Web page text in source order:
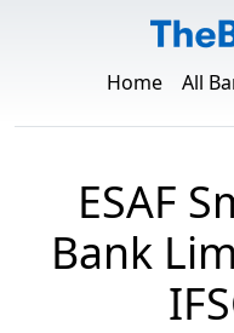
Home All
ESAF
Bank